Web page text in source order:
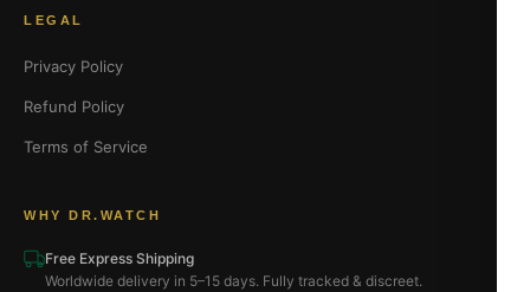
LEGAL
Privacy Policy
Refund Policy
Terms of Service
WHY DR.WATCH
Free Express Shipping
Worldwide delivery in 5–15 days. Fully tracked & discreet.